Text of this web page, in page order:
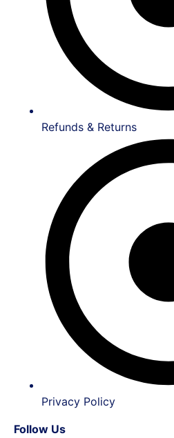
Refunds & Returns
Privacy Policy
Follow Us